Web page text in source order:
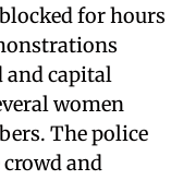
for hours
capital
women
The police
and